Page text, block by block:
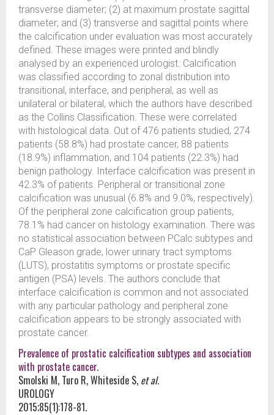
transverse diameter; (2) at maximum prostate sagittal
diameter; and (3) transverse and sagittal points where
the calcification under evaluation was most accurately
defined. These images were printed and blindly
analysed by an experienced urologist. Calcification
was classified according to zonal distribution into
transitional, interface, and peripheral, as well as
unilateral or bilateral, which the authors have described
as the Collins Classification. These were correlated
with histological data. Out of 476 patients studied, 274
patients (58.8%) had prostate cancer, 88 patients
(18.9%) inflammation, and 104 patients (22.3%) had
benign pathology. Interface calcification was present in
42.3% of patients. Peripheral or transitional zone
calcification was unusual (6.8% and 9.0%, respectively).
Of the peripheral zone calcification group patients,
78.1% had cancer on histology examination. There was
no statistical association between PCalc subtypes and
CaP Gleason grade, lower urinary tract symptoms
(LUTS), prostatitis symptoms or prostate specific
antigen (PSA) levels. The authors conclude that
interface calcification is common and not associated
with any particular pathology and peripheral zone
calcification appears to be strongly associated with
prostate cancer.
Prevalence of prostatic calcification subtypes and association
with prostate cancer.
Smolski M, Turo R, Whiteside S, et al.
UROLOGY
2015;85(1):178-81.